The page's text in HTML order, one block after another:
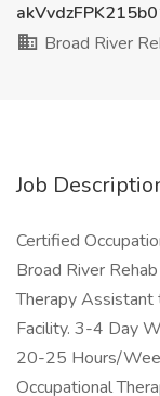
Broad River
Job
Certified
Broad River
Therapy Assistant
Facility. 3-4 Day
20-25 Hours/
Occupational